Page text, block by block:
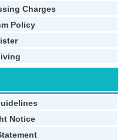
Charges
Policy
Notice